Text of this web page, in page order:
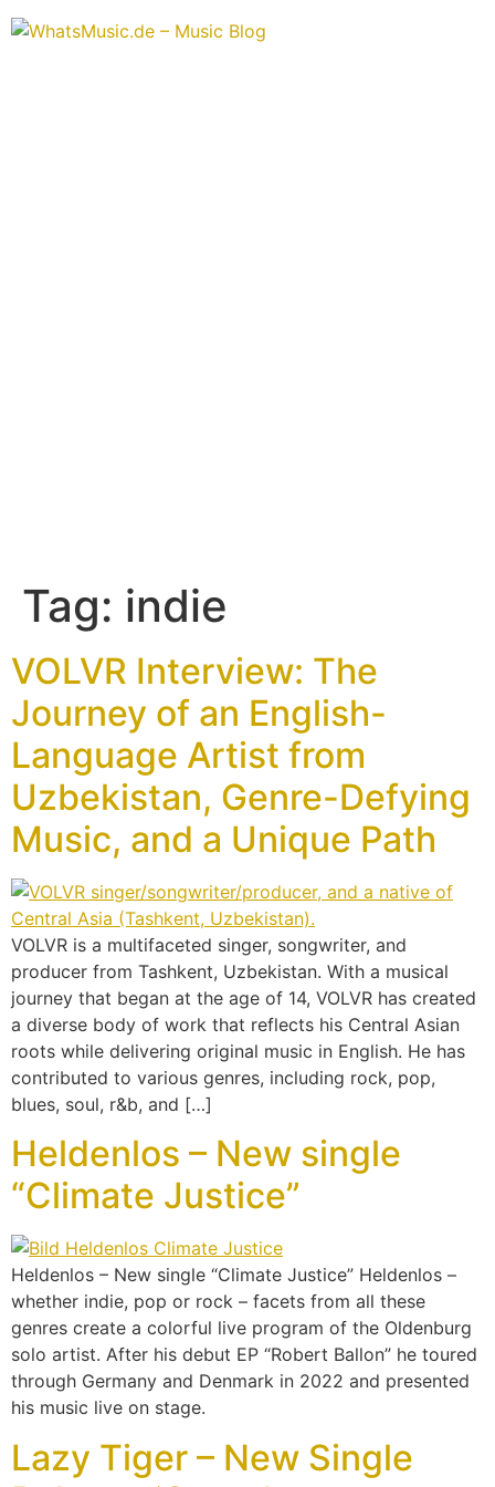
Tag: indie
VOLVR Interview: The
Journey of an English-
Language Artist from
Uzbekistan, Genre-Defying
Music, and a Unique Path
VOLVR is a multifaceted singer, songwriter, and
producer from Tashkent, Uzbekistan. With a musical
journey that began at the age of 14, VOLVR has created
a diverse body of work that reflects his Central Asian
roots while delivering original music in English. He has
contributed to various genres, including rock, pop,
blues, soul, r&b, and […]
Heldenlos – New single
“Climate Justice”
Heldenlos – New single “Climate Justice” Heldenlos –
whether indie, pop or rock – facets from all these
genres create a colorful live program of the Oldenburg
solo artist. After his debut EP “Robert Ballon” he toured
through Germany and Denmark in 2022 and presented
his music live on stage.
Lazy Tiger – New Single